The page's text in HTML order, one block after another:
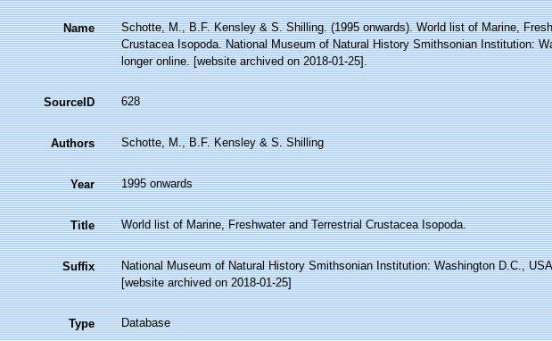
Name
Schotte, M., B.F. Kensley & S. Shilling. (1995 onwards). World list of Marine,
Crustacea Isopoda. National Museum of Natural History Smithsonian Institution:
longer online. [website archived on 2018-01-25].
SourceID 628
Authors Schotte, M., B.F. Kensley & S. Shilling
Year 1995 onwards
Title World list of Marine, Freshwater and Terrestrial Crustacea Isopoda.
Suffix
National Museum of Natural History Smithsonian Institution: Washington D.C.,
[website archived on 2018-01-25]
Type Database